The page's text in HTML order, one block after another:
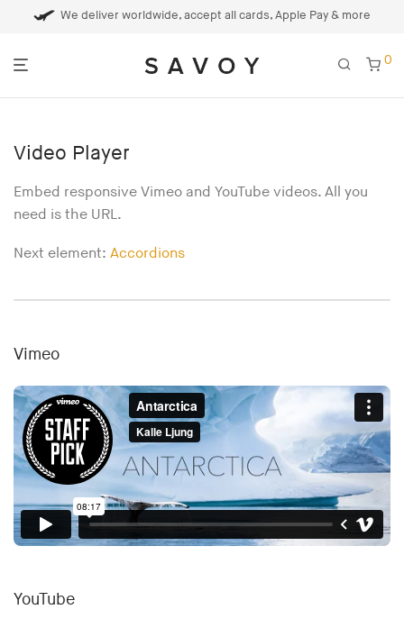
We deliver worldwide, accept all cards, Apple Pay & more
0
Video Player
Embed responsive Vimeo and YouTube videos. All you
need is the URL.
Next element: Accordions
Vimeo
YouTube